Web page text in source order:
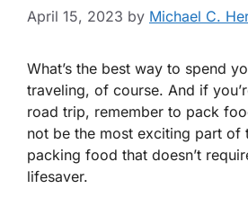
April 15, 2023 by Michael C.
What’s the best way to spend
traveling, of course. And if
road trip, remember to pack
not be the most exciting part of
packing food that doesn’t
lifesaver.